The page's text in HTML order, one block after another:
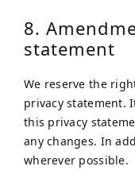
8.
statement
We reserve the
privacy statement.
this privacy
any changes. In
wherever possible.